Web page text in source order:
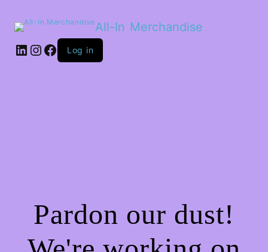
All-In Merchandise
LinkedIn
Instagram
Facebook
Log in
Pardon our dust!